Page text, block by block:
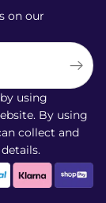
on our
using
By using
collect and